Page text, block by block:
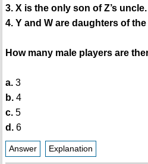
3. X is the only son of Z’s uncle.
4. Y and W are daughters of
How many male players are
a.3
b.4
c.5
d.6
Answer Explanation